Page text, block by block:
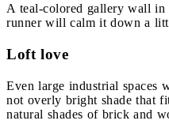
A teal-colored gallery wall
runner will calm it down a
Loft love
Even large industrial spaces
not overly bright shade that
natural shades of brick and